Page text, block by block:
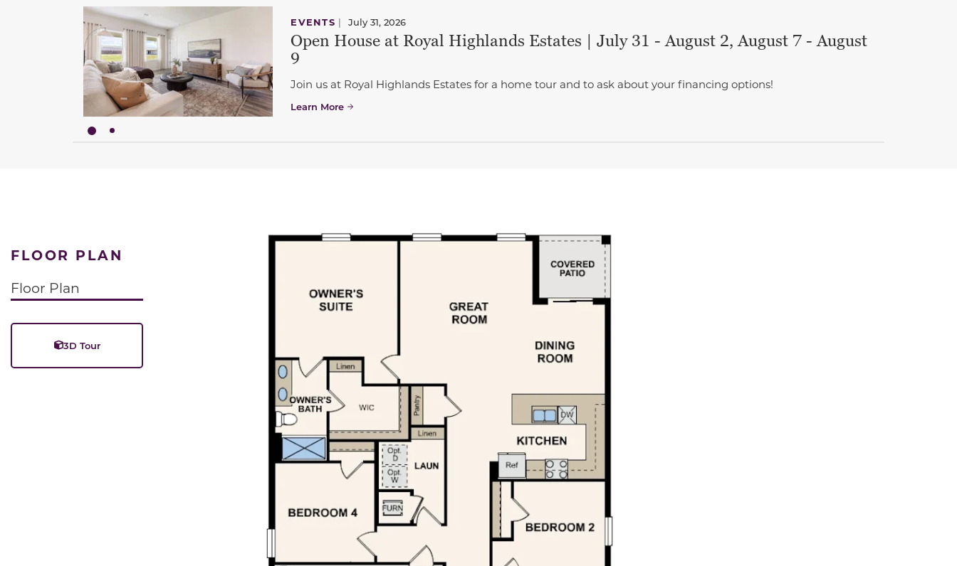
EVENTS | July 31, 2026
Open House at Royal Highlands Estates | July 31 - August 2, August 7 - August
9
Join us at Royal Highlands Estates for a home tour and to ask about your financing options!
Learn More
FLOOR PLAN
Floor Plan
3D Tour